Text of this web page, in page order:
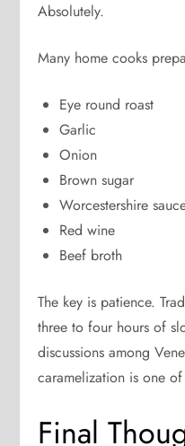
Absolutely.
Many home cooks
Eye round roast
Garlic
Onion
Brown sugar
Worcestershire
Red wine
Beef broth
The key is patience.
three to four hours of
discussions among
caramelization is one
Final